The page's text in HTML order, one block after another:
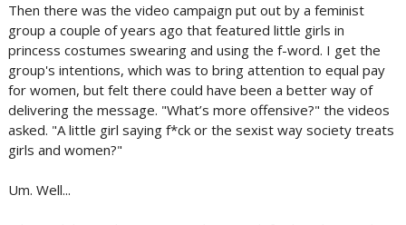
Then there was the video campaign put out by a feminist
group a couple of years ago that featured little girls in
princess costumes swearing and using the f-word. I get the
group's intentions, which was to bring attention to equal pay
for women, but felt there could have been a better way of
delivering the message. "What’s more offensive?" the videos
asked. "A little girl saying f*ck or the sexist way society treats
girls and women?"
Um. Well...